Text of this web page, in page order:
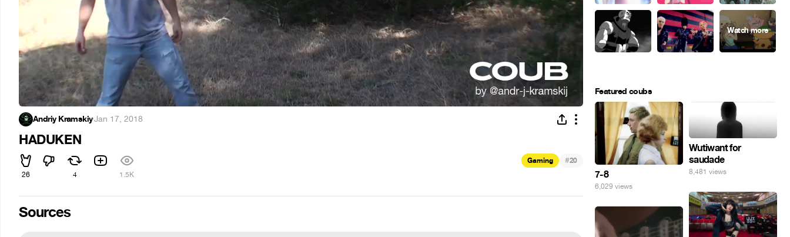
Andriy Kramskiy·Jan 17, 2018
HADUKEN
26 4 1.5K
Gaming #20
Sources
Featured coubs
7-8
6,029 views
Wutiwant for
saudade
8,481 views